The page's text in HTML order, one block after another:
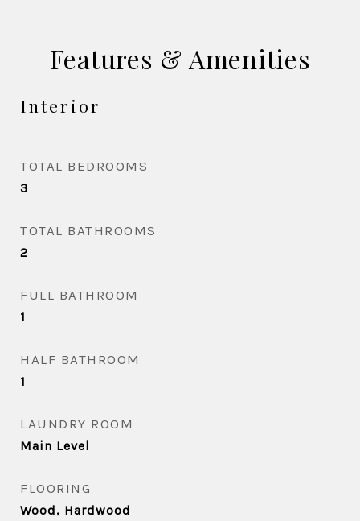
Features & Amenities
Interior
TOTAL BEDROOMS
3
TOTAL BATHROOMS
2
FULL BATHROOM
1
HALF BATHROOM
1
LAUNDRY ROOM
Main Level
FLOORING
Wood, Hardwood